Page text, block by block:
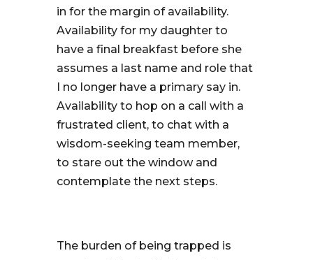
in for the margin of availability.
Availability for my daughter to
have a final breakfast before she
assumes a last name and role that
I no longer have a primary say in.
Availability to hop on a call with a
frustrated client, to chat with a
wisdom-seeking team member,
to stare out the window and
contemplate the next steps.
The burden of being trapped is